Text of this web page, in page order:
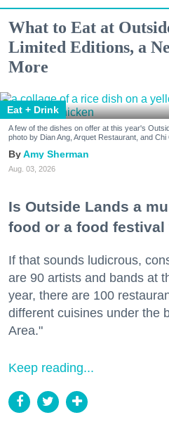
What to Eat at
Limited Editions, a
More
Eat + Drink
A few of the dishes on offer at this year's
photo by Dian Ang, Arquet Restaurant, and
Amy Sherman
Aug. 03, 2026
Is Outside Lands a
food or a food
If that sounds ludicrous,
are 90 artists and bands at
year, there are 100
different cuisines under the
Area."
Keep reading...